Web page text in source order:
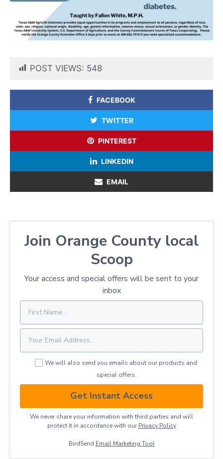
POST VIEWS: 548
FACEBOOK
TWITTER
PINTEREST
LINKEDIN
EMAIL
Join Orange County local
Scoop
Your access and special offers will be sent to your
inbox
We will also send you emails about our products and
special offers.
Get Instant Access
We never share your information with third parties and will
protect it in accordance with our Privacy ​Policy
BirdSend Email Marketing Tool